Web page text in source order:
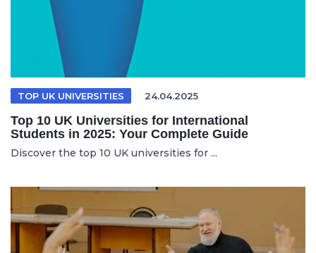
TOP UK UNIVERSITIES 24.04.2025
Top 10 UK Universities for International
Students in 2025: Your Complete Guide
Discover the top 10 UK universities for ...